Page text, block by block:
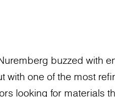
buzzed with
with one of the most
looking for materials